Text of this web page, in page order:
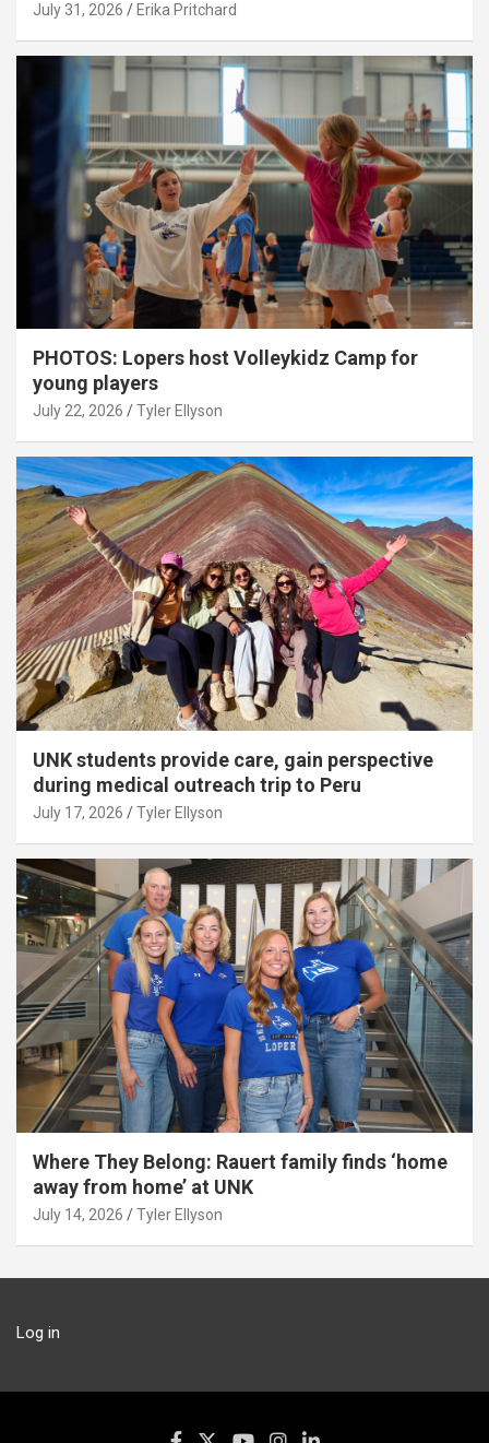
July 31, 2026 Erika Pritchard
PHOTOS: Lopers host Volleykidz Camp for
young players
July 22, 2026 Tyler Ellyson
UNK students provide care, gain perspective
during medical outreach trip to Peru
July 17, 2026 Tyler Ellyson
Where They Belong: Rauert family finds ‘home
away from home’ at UNK
July 14, 2026 Tyler Ellyson
Log in